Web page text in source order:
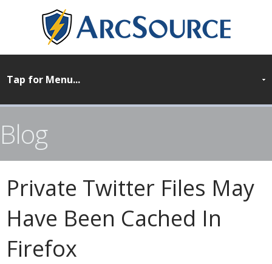
Blog
Private Twitter Files May
Have Been Cached In
Firefox